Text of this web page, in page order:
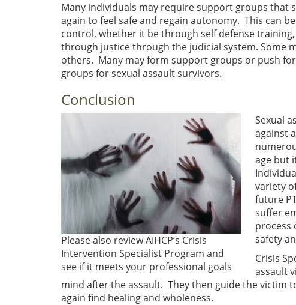
Many individuals may require support groups that
again to feel safe and regain autonomy. This can
control, whether it be through self defense
through justice through the judicial system. Some
others. Many may form support groups or push
groups for sexual assault survivors.
Conclusion
Please also review AIHCP’s Crisis
Intervention Specialist Program and
see if it meets your professional goals
Sexual
against
age but
variety
future
suffer
process
safety
Crisis
assault
mind after the assault. They then guide the victim
again find healing and wholeness.